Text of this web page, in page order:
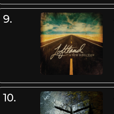
9.
10.